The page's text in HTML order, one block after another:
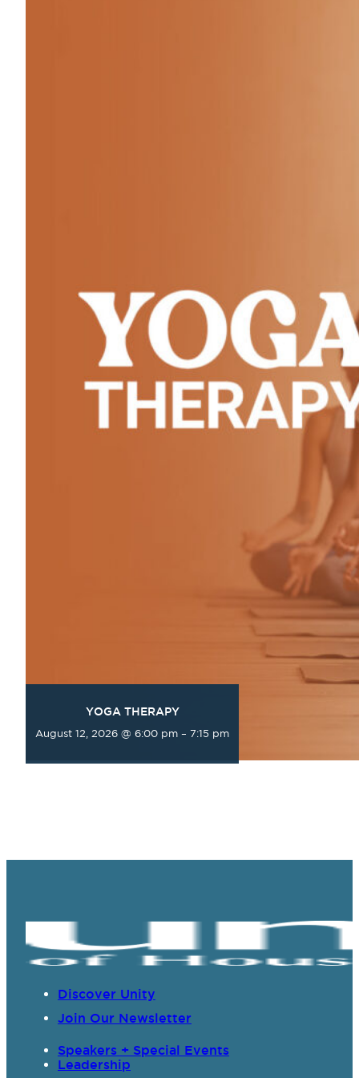
YOGA THERAPY
August 12, 2026 @ 6:00 pm – 7:15 pm
Discover Unity
Join Our Newsletter
Speakers + Special Events
Leadership